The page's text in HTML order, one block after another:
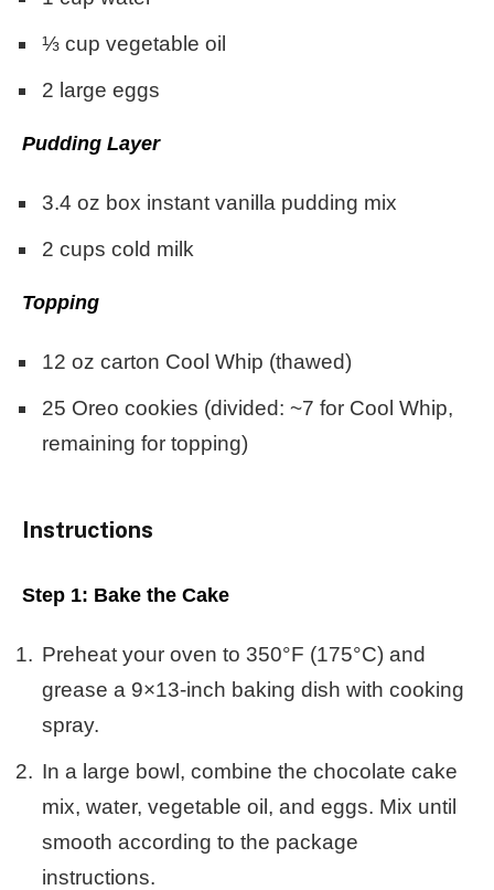
⅓ cup vegetable oil
2 large eggs
Pudding Layer
3.4 oz box instant vanilla pudding mix
2 cups cold milk
Topping
12 oz carton Cool Whip (thawed)
25 Oreo cookies (divided: ~7 for Cool Whip,
remaining for topping)
Instructions
Step 1: Bake the Cake
Preheat your oven to 350°F (175°C) and
grease a 9×13-inch baking dish with cooking
spray.
In a large bowl, combine the chocolate cake
mix, water, vegetable oil, and eggs. Mix until
smooth according to the package
instructions.